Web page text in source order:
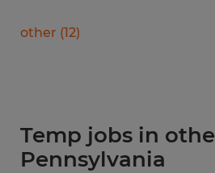
other (12)
Temp jobs in
Pennsylvania